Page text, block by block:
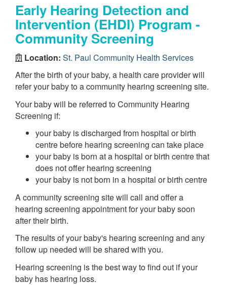
Early Hearing Detection and
Intervention (EHDI) Program -
Community Screening
Location: St. Paul Community Health Services
After the birth of your baby, a health care provider will
refer your baby to a community hearing screening site.
Your baby will be referred to Community Hearing
Screening if:
your baby is discharged from hospital or birth
centre before hearing screening can take place
your baby is born at a hospital or birth centre that
does not offer hearing screening
your baby is not born in a hospital or birth centre
A community screening site will call and offer a
hearing screening appointment for your baby soon
after their birth.
The results of your baby's hearing screening and any
follow up needed will be shared with you.
Hearing screening is the best way to find out if your
baby has hearing loss.